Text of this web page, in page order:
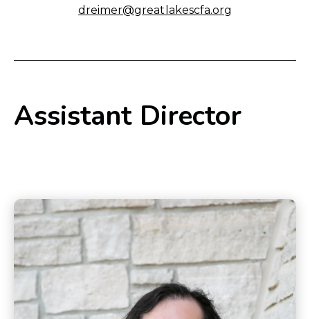
dreimer@greatlakescfa.org
Assistant Director